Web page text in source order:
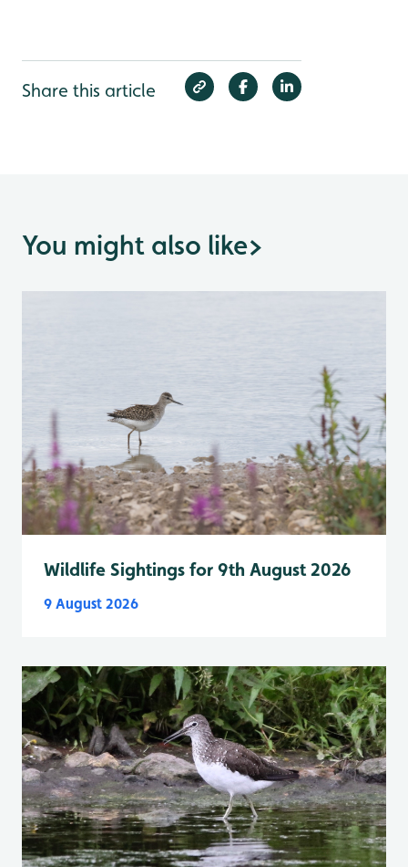
Share this article
You might also like>
Wildlife Sightings for 9th August 2026
9 August 2026